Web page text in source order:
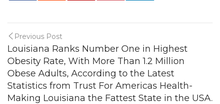
Previous Post
Louisiana Ranks Number One in Highest
Obesity Rate, With More Than 1.2 Million
Obese Adults, According to the Latest
Statistics from Trust For Americas Health-
Making Louisiana the Fattest State in the USA.